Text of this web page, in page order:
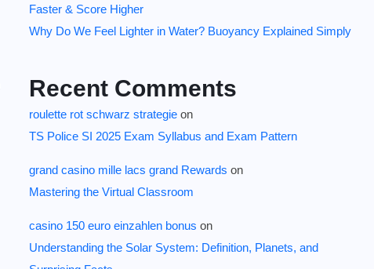
Faster & Score Higher
Why Do We Feel Lighter in Water? Buoyancy Explained Simply
Recent Comments
roulette rot schwarz strategie on
TS Police SI 2025 Exam Syllabus and Exam Pattern
grand casino mille lacs grand Rewards on
Mastering the Virtual Classroom
casino 150 euro einzahlen bonus on
Understanding the Solar System: Definition, Planets, and